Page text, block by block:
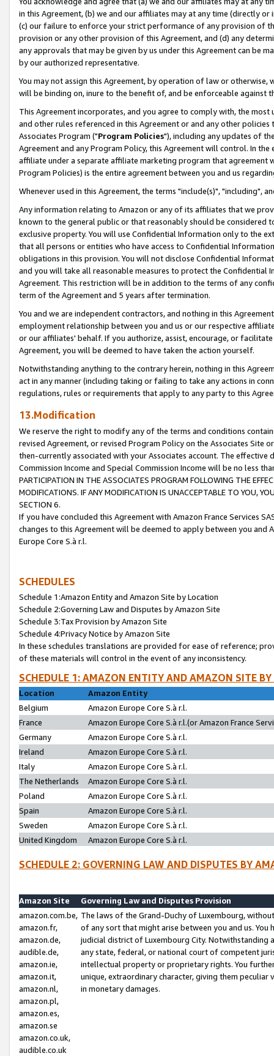
in this Agreement, (b) we and our affiliates may at any time (directly
(c) our failure to enforce your strict performance of any provision of
provision or any other provision of this Agreement, and (d) any
any approvals that may be given by us under this Agreement can be
by our authorized representative.
You may not assign this Agreement, by operation of law or
will be binding on, inure to the benefit of, and be enforceable against
This Agreement incorporates, and you agree to comply with, the
and other rules referenced in this Agreement or and any other
Associates Program ("Program Policies"), including any updates of
Agreement and any Program Policy, this Agreement will control. In
affiliate under a separate affiliate marketing program that agreement
Program Policies) is the entire agreement between you and us
Whenever used in this Agreement, the terms "include(s)", "including",
Any information relating to Amazon or any of its affiliates that we
known to the general public or that reasonably should be considered
exclusive property. You will use Confidential Information only to the
that all persons or entities who have access to Confidential
obligations in this provision. You will not disclose Confidential
and you will take all reasonable measures to protect the Confidential
Agreement. This restriction will be in addition to the terms of any
term of the Agreement and 5 years after termination.
You and we are independent contractors, and nothing in this
employment relationship between you and us or our respective
or our affiliates' behalf. If you authorize, assist, encourage, or
Agreement, you will be deemed to have taken the action yourself.
Notwithstanding anything to the contrary herein, nothing in this
act in any manner (including taking or failing to take any actions in
regulations, rules or requirements that apply to any party to this
13.Modification
We reserve the right to modify any of the terms and conditions
revised Agreement, or revised Program Policy on the Associates
then-currently associated with your Associates account. The
Commission Income and Special Commission Income will be no less
PARTICIPATION IN THE ASSOCIATES PROGRAM FOLLOWING THE
MODIFICATIONS. IF ANY MODIFICATION IS UNACCEPTABLE TO YOU,
SECTION 6.
If you have concluded this Agreement with Amazon France Services
changes to this Agreement will be deemed to apply between you and
Europe Core S.à r.l.
SCHEDULES
Schedule 1:Amazon Entity and Amazon Site by Location
Schedule 2:Governing Law and Disputes by Amazon Site
Schedule 3:Tax Provision by Amazon Site
Schedule 4:Privacy Notice by Amazon Site
In these schedules translations are provided for ease of reference;
of these materials will control in the event of any inconsistency.
SCHEDULE 1: AMAZON ENTITY AND AMAZON SITE
Location
Amazon Entity
Belgium
Amazon Europe Core S.à r.l.
France
Amazon Europe Core S.à r.l.(or Amazon France
Germany
Amazon Europe Core S.à r.l.
Ireland
Amazon Europe Core S.à r.l.
Italy
Amazon Europe Core S.à r.l.
The Netherlands
Amazon Europe Core S.à r.l.
Poland
Amazon Europe Core S.à r.l.
Spain
Amazon Europe Core S.à r.l.
Sweden
Amazon Europe Core S.à r.l.
United Kingdom
Amazon Europe Core S.à r.l.
SCHEDULE 2: GOVERNING LAW AND DISPUTES BY
Amazon Site
Governing Law and Disputes Provision
amazon.com.be,
amazon.fr,
amazon.de,
audible.de,
amazon.ie,
amazon.it,
amazon.nl,
amazon.pl,
amazon.es,
amazon.se
amazon.co.uk,
audible.co.uk
The laws of the Grand-Duchy of Luxembourg,
of any sort that might arise between you and us.
judicial district of Luxembourg City. Notwithstanding
any state, federal, or national court of competent
intellectual property or proprietary rights. You
unique, extraordinary character, giving them
in monetary damages.